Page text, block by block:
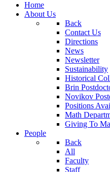
Home
About Us
Back
Contact Us
Directions
News
Newsletter
Sustainability
Historical
Brin
Novikov
Positions
Math
Giving To
People
Back
All
Faculty
Staff